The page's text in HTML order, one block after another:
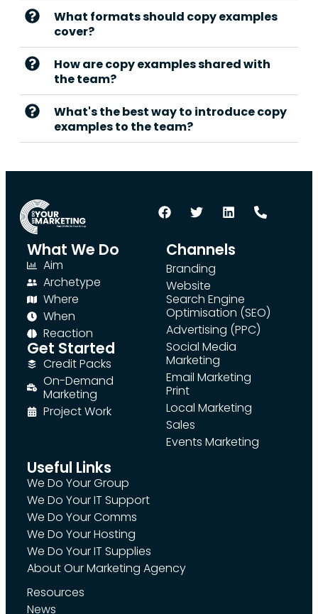
What formats should copy examples
cover?
How are copy examples shared with
the team?
What's the best way to introduce copy
examples to the team?
What We Do
Aim
Archetype
Where
When
Reaction
Get Started
Credit Packs
On-Demand
Marketing
Project Work
Channels
Branding
Website
Search Engine
Optimisation (SEO)
Advertising (PPC)
Social Media
Marketing
Email Marketing
Print
Local Marketing
Sales
Events Marketing
Useful Links
We Do Your Group
We Do Your IT Support
We Do Your Comms
We Do Your Hosting
We Do Your IT Supplies
About Our Marketing Agency
Resources
News